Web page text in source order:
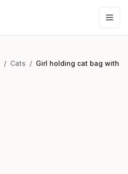
/ Cats / Girl holding cat bag with